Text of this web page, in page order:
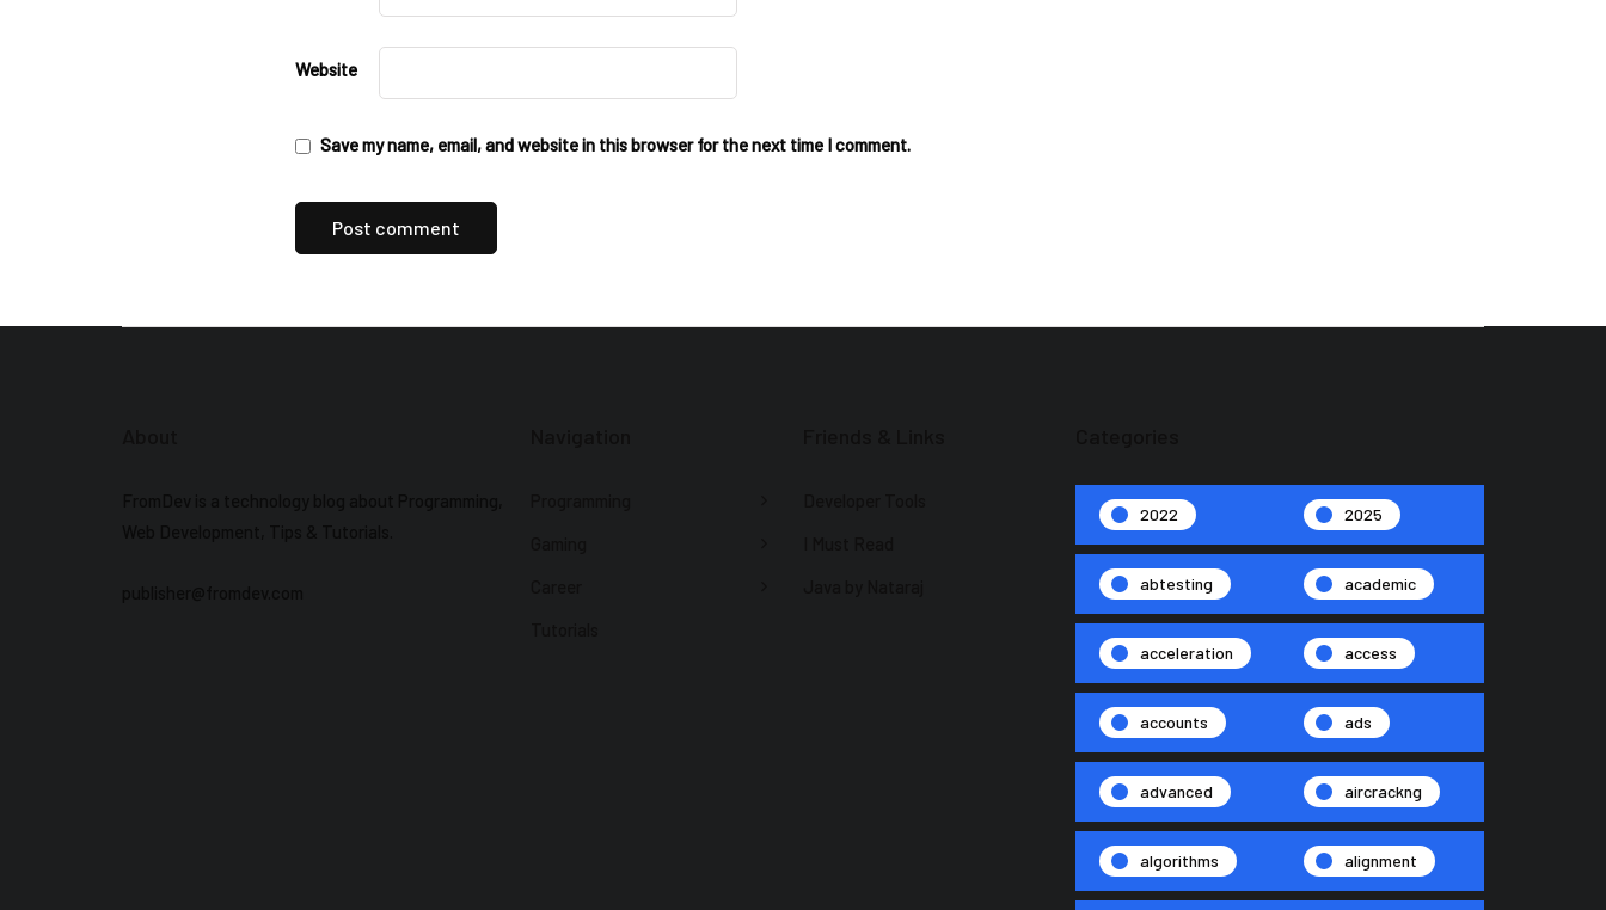
Website
Save my name, email, and website in this browser for the next time I comment.
2022 2025
abtesting academic
acceleration access
accounts ads
advanced aircrackng
algorithms alignment